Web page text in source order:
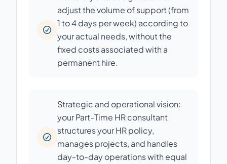
adjust the volume of support (from
1 to 4 days per week) according to
your actual needs, without the
fixed costs associated with a
permanent hire.
Strategic and operational vision:
your Part-Time HR consultant
structures your HR policy,
manages projects, and handles
day-to-day operations with equal